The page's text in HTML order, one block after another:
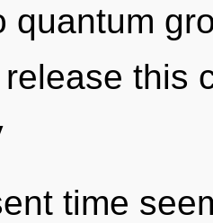
quantum
this
time